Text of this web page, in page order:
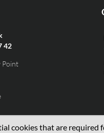
cookies that are
42
Point